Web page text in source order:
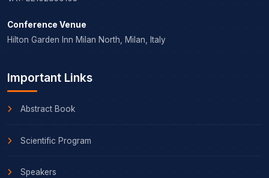
Conference Venue
Hilton Garden Inn Milan North, Milan, Italy
Important Links
Abstract Book
Scientific Program
Speakers